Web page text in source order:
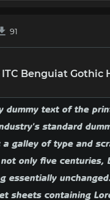
91
ITC Benguiat Gothic